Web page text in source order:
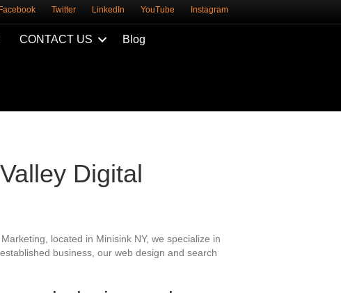
Facebook Twitter LinkedIn YouTube Instagram
CONTACT US Blog
Digital
located in Minisink NY, we specialize in
business, our web design and search